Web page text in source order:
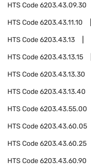
HTS Code6203.43.09.30
HTS Code6203.43.11.10
HTS Code6203.43.13
HTS Code6203.43.13.15
HTS Code6203.43.13.30
HTS Code6203.43.13.40
HTS Code6203.43.55.00
HTS Code6203.43.60.05
HTS Code6203.43.60.25
HTS Code6203.43.60.90